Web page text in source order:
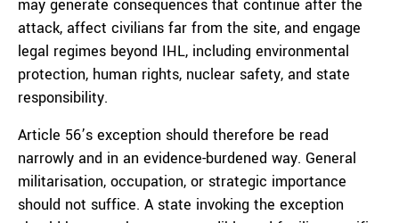
may generate consequences that continue after the
attack, affect civilians far from the site, and engage
legal regimes beyond IHL, including environmental
protection, human rights, nuclear safety, and state
responsibility.
Article 56’s exception should therefore be read
narrowly and in an evidence-burdened way. General
militarisation, occupation, or strategic importance
should not suffice. A state invoking the exception